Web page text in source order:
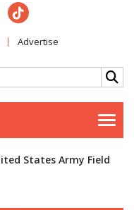
Advertise
States Army Field